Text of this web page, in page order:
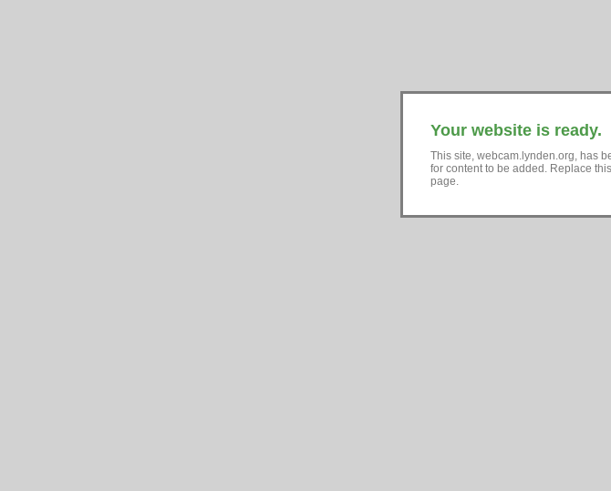
Your website is ready.
This site, webcam.lynden.org, has
for content to be added. Replace
page.